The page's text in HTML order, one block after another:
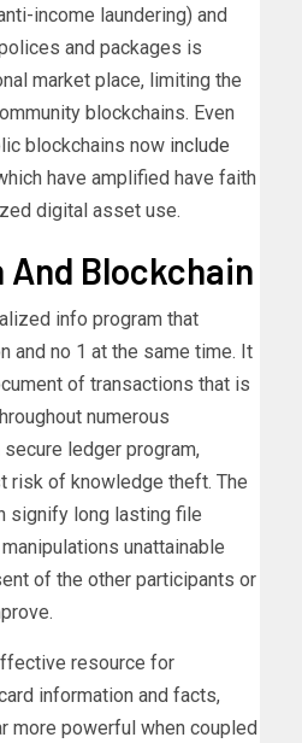
income laundering) and
and packages is
market place, limiting the
blockchains. Even
blockchains now include
have amplified have faith
digital asset use.
And Blockchain
info program that
and no 1 at the same time. It
of transactions that is
numerous
ledger program,
risk of knowledge theft. The
signify long lasting file
unattainable
of the other participants or
resource for
information and facts,
more powerful when coupled